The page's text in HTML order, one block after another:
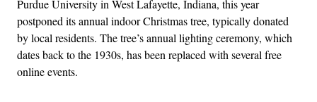
Purdue University in West Lafayette, Indiana, this year
postponed its annual indoor Christmas tree, typically donated
by local residents. The tree’s annual lighting ceremony, which
dates back to the 1930s, has been replaced with several free
online events.